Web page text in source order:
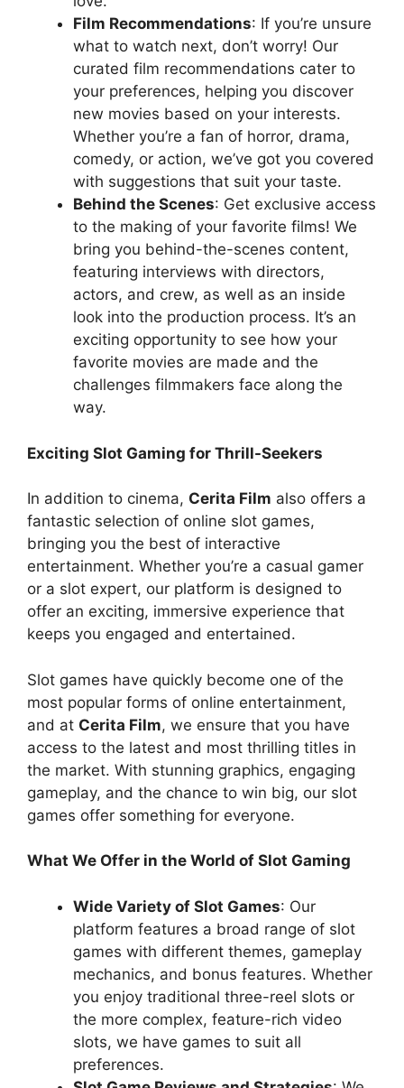
Film Recommendations: If you’re unsure
what to watch next, don’t worry! Our
curated film recommendations cater to
your preferences, helping you discover
new movies based on your interests.
Whether you’re a fan of horror, drama,
comedy, or action, we’ve got you covered
with suggestions that suit your taste.
Behind the Scenes: Get exclusive access
to the making of your favorite films! We
bring you behind-the-scenes content,
featuring interviews with directors,
actors, and crew, as well as an inside
look into the production process. It’s an
exciting opportunity to see how your
favorite movies are made and the
challenges filmmakers face along the
way.
Exciting Slot Gaming for Thrill-Seekers
In addition to cinema, Cerita Film also offers a
fantastic selection of online slot games,
bringing you the best of interactive
entertainment. Whether you’re a casual gamer
or a slot expert, our platform is designed to
offer an exciting, immersive experience that
keeps you engaged and entertained.
Slot games have quickly become one of the
most popular forms of online entertainment,
and at Cerita Film, we ensure that you have
access to the latest and most thrilling titles in
the market. With stunning graphics, engaging
gameplay, and the chance to win big, our slot
games offer something for everyone.
What We Offer in the World of Slot Gaming
Wide Variety of Slot Games: Our
platform features a broad range of slot
games with different themes, gameplay
mechanics, and bonus features. Whether
you enjoy traditional three-reel slots or
the more complex, feature-rich video
slots, we have games to suit all
preferences.